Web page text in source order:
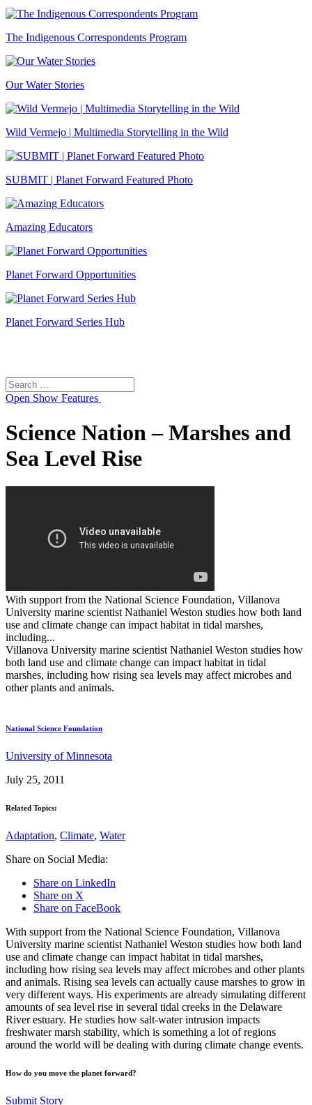
The Indigenous Correspondents Program
Our Water Stories
Wild Vermejo | Multimedia Storytelling in the Wild
SUBMIT | Planet Forward Featured Photo
Amazing Educators
Planet Forward Opportunities
Planet Forward Series Hub
Search
for:
Open Show Features
Science Nation – Marshes and
Sea Level Rise
With support from the National Science Foundation, Villanova
University marine scientist Nathaniel Weston studies how both land
use and climate change can impact habitat in tidal marshes,
including...
Villanova University marine scientist Nathaniel Weston studies how
both land use and climate change can impact habitat in tidal
marshes, including how rising sea levels may affect microbes and
other plants and animals.
National Science Foundation
University of Minnesota
July 25, 2011
Related Topics:
Adaptation, Climate, Water
Share on Social Media:
Share on LinkedIn
Share on X
Share on FaceBook
With support from the National Science Foundation, Villanova
University marine scientist Nathaniel Weston studies how both land
use and climate change can impact habitat in tidal marshes,
including how rising sea levels may affect microbes and other plants
and animals. Rising sea levels can actually cause marshes to grow in
very different ways. His experiments are already simulating different
amounts of sea level rise in several tidal creeks in the Delaware
River estuary. He studies how salt-water intrusion impacts
freshwater marsh stability, which is something a lot of regions
around the world will be dealing with during climate change events.
How do you move the planet forward?
Submit Story